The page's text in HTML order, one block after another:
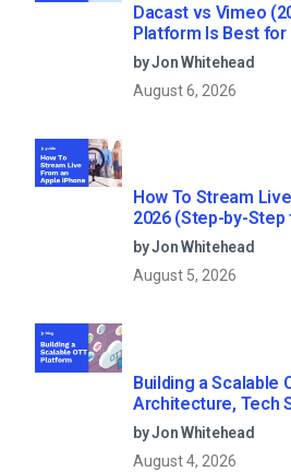
Dacast vs Vimeo
Platform Is Best
Streaming?
by Jon Whitehead
August 6, 2026
How To Stream
2026 (Step-by-
by Jon Whitehead
August 5, 2026
Building a Scalable
Architecture, Tech
Models (2026 Guide)
by Jon Whitehead
August 4, 2026